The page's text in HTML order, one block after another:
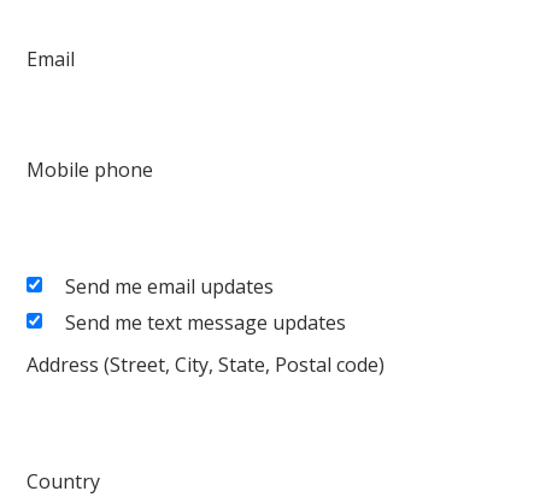
Email
Mobile phone
Send me email updates
Send me text message updates
Address (Street, City, State, Postal code)
Country